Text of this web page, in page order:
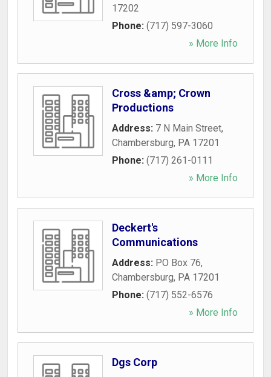
17202
Phone: (717) 597-3060
» More Info
Cross &amp; Crown
Productions
Address: 7 N Main Street,
Chambersburg, PA 17201
Phone: (717) 261-0111
» More Info
Deckert's
Communications
Address: PO Box 76,
Chambersburg, PA 17201
Phone: (717) 552-6576
» More Info
Dgs Corp